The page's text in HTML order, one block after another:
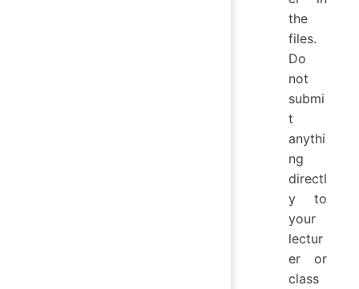
the
files.
Do
not
submi
t
anythi
ng
directl
y to
your
lectur
er or
class